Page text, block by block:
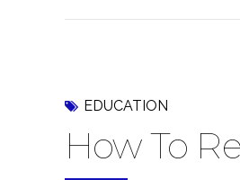
EDUCATION
How To